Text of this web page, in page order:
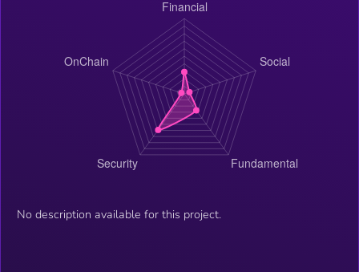
No description available for this project.